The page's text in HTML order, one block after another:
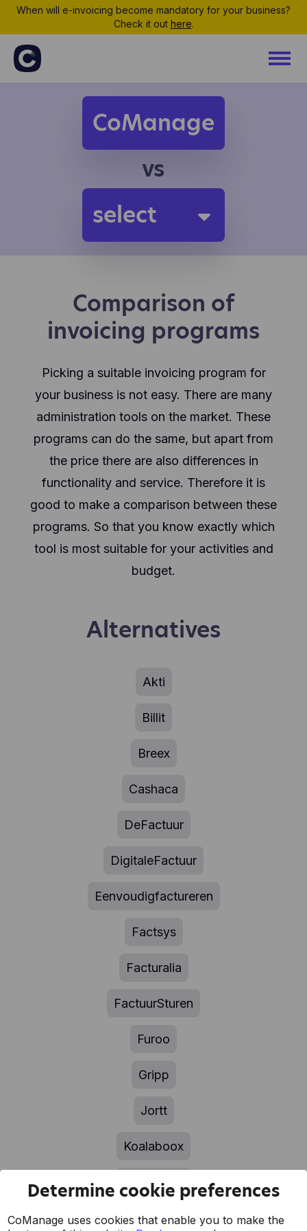
When will e-invoicing become mandatory for your business?
Check it out here.
CoManage
vs
select
Comparison of
invoicing programs
Picking a suitable invoicing program for
your business is not easy. There are many
administration tools on the market. These
programs can do the same, but apart from
the price there are also differences in
functionality and service. Therefore it is
good to make a comparison between these
programs. So that you know exactly which
tool is most suitable for your activities and
budget.
Alternatives
Akti
Billit
Breex
Cashaca
DeFactuur
DigitaleFactuur
Eenvoudigfactureren
Factsys
Facturalia
FactuurSturen
Furoo
Gripp
Jortt
Koalaboox
Moneybird
MyFact
Determine cookie preferences
CoManage uses cookies that enable you to make the